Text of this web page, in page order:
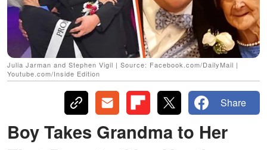
Julia Jarman and Stephen Vigil | Source: Facebook.com/DailyMail |
Youtube.com/Inside Edition
Share
Boy Takes Grandma to Her